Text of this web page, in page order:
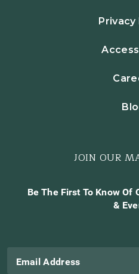
Privacy
JOIN OUR
Be The First To Know Of
&
Email Address